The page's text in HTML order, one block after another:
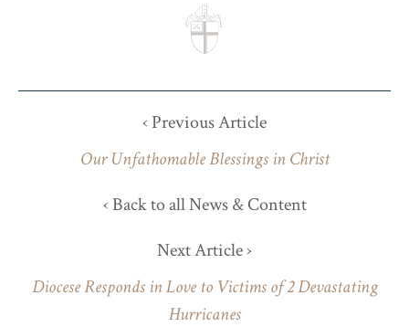
‹ Previous Article
Our Unfathomable Blessings in Christ
‹ Back to all News & Content
Next Article ›
Diocese Responds in Love to Victims of 2 Devastating
Hurricanes